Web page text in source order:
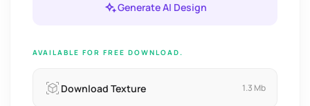
Generate AI Design
AVAILABLE FOR FREE DOWNLOAD.
Download Texture 1.3 Mb